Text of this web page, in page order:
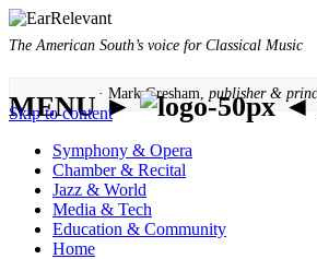
The American South’s voice for Classical Music
· Mark Gresham, publisher &
MENU ► ◄
Skip to content
Symphony & Opera
Chamber & Recital
Jazz & World
Media & Tech
Education & Community
Home